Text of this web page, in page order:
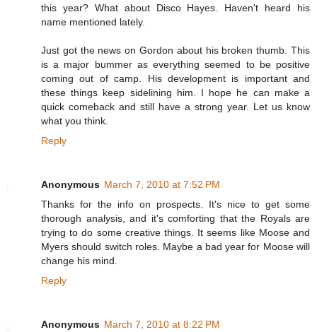
this year? What about Disco Hayes. Haven't heard his
name mentioned lately.
Just got the news on Gordon about his broken thumb. This
is a major bummer as everything seemed to be positive
coming out of camp. His development is important and
these things keep sidelining him. I hope he can make a
quick comeback and still have a strong year. Let us know
what you think.
Reply
Anonymous March 7, 2010 at 7:52 PM
Thanks for the info on prospects. It's nice to get some
thorough analysis, and it's comforting that the Royals are
trying to do some creative things. It seems like Moose and
Myers should switch roles. Maybe a bad year for Moose will
change his mind.
Reply
Anonymous March 7, 2010 at 8:22 PM